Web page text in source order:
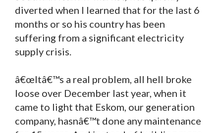
diverted when I learned that for the last 6
months or so his country has been
suffering from a significant electricity
supply crisis.
â€œItâ€™s a real problem, all hell broke
loose over December last year, when it
came to light that Eskom, our generation
company, hasnâ€™t done any maintenance